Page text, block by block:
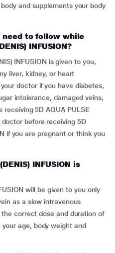
and supplements your body
need to follow while
INFUSION?
INFUSION is given to you,
liver, kidney, or heart
doctor if you have diabetes,
intolerance, damaged veins,
5D AQUA PULSE
doctor before receiving 5D
if you are pregnant or think you
INFUSION is
will be given to you only
as a slow intravenous
correct dose and duration of
age, body weight and